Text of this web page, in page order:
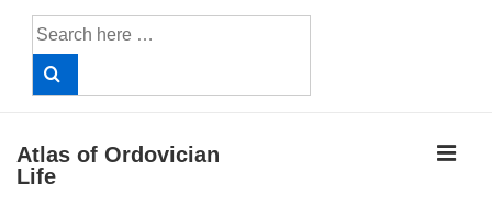
Search
for:
Atlas of Ordovician
Life